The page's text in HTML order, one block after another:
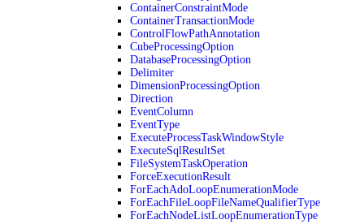
ContainerConstraintMode
ContainerTransactionMode
ControlFlowPathAnnotation
CubeProcessingOption
DatabaseProcessingOption
Delimiter
DimensionProcessingOption
Direction
EventColumn
EventType
ExecuteProcessTaskWindowStyle
ExecuteSqlResultSet
FileSystemTaskOperation
ForceExecutionResult
ForEachAdoLoopEnumerationMode
ForEachFileLoopFileNameQualifierType
ForEachNodeListLoopEnumerationType